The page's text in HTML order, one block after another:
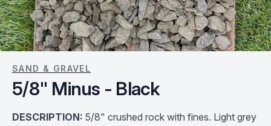
SAND & GRAVEL
5/8" Minus - Black
DESCRIPTION: 5/8" crushed rock with fines. Light grey